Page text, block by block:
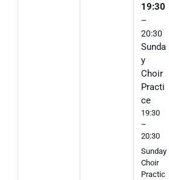
19:30
–
20:30
Sunda
y
Choir
Practi
ce
19:30
–
20:30
Sunday
Choir
Practic